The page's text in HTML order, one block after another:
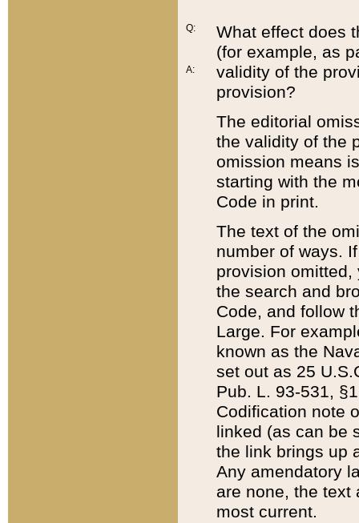
Q:
A:
What effect does
(for example, as
validity of the
provision?
The editorial
the validity of the
omission means
starting with the
Code in print.
The text of the
number of ways.
provision
the search and
Code, and follow
Large. For
known as the
set out as 25
Pub. L. 93-531,
Codification note
linked (as can be
the link brings up
Any amendatory
are none, the text
most current.